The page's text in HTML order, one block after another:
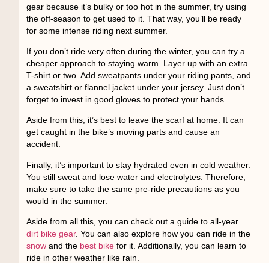
gear because it’s bulky or too hot in the summer, try using
the off-season to get used to it. That way, you’ll be ready
for some intense riding next summer.
If you don’t ride very often during the winter, you can try a
cheaper approach to staying warm. Layer up with an extra
T-shirt or two. Add sweatpants under your riding pants, and
a sweatshirt or flannel jacket under your jersey. Just don’t
forget to invest in good gloves to protect your hands.
Aside from this, it’s best to leave the scarf at home. It can
get caught in the bike’s moving parts and cause an
accident.
Finally, it’s important to stay hydrated even in cold weather.
You still sweat and lose water and electrolytes. Therefore,
make sure to take the same pre-ride precautions as you
would in the summer.
Aside from all this, you can check out a guide to all-year
dirt bike gear. You can also explore how you can ride in the
snowand the best bikefor it. Additionally, you can learn to
ride in other weather like rain.